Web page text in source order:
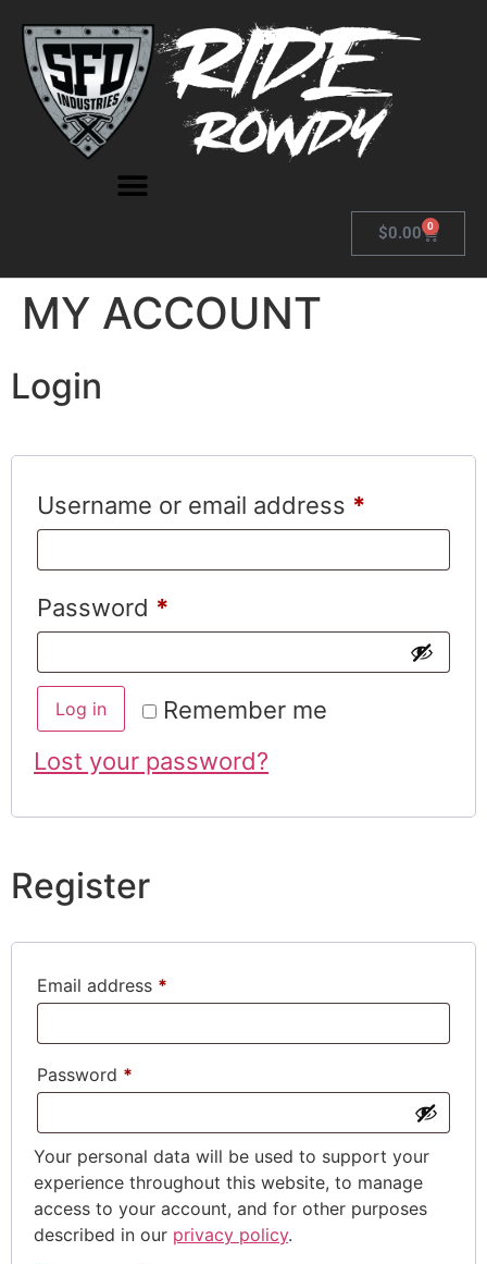
$0.00 0
MY ACCOUNT
Login
Username or email address *
Password *
Remember me
Log in
Lost your password?
Register
Email address *
Password *
Your personal data will be used to support your
experience throughout this website, to manage
access to your account, and for other purposes
described in our privacy policy.